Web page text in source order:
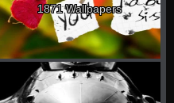
1871 Wallpapers